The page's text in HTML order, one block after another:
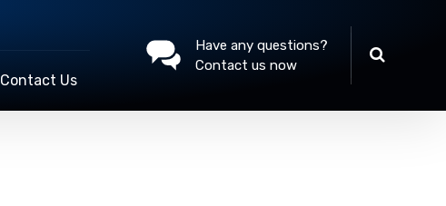
Contact Us
Have any questions?
Contact us now